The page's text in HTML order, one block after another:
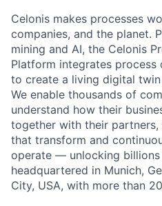
Celonis makes processes
companies, and the planet.
mining and AI, the Celonis
Platform integrates process
to create a living digital
We enable thousands of
understand how their
together with their
that transform and
operate — unlocking billions
headquartered in Munich,
City, USA, with more than